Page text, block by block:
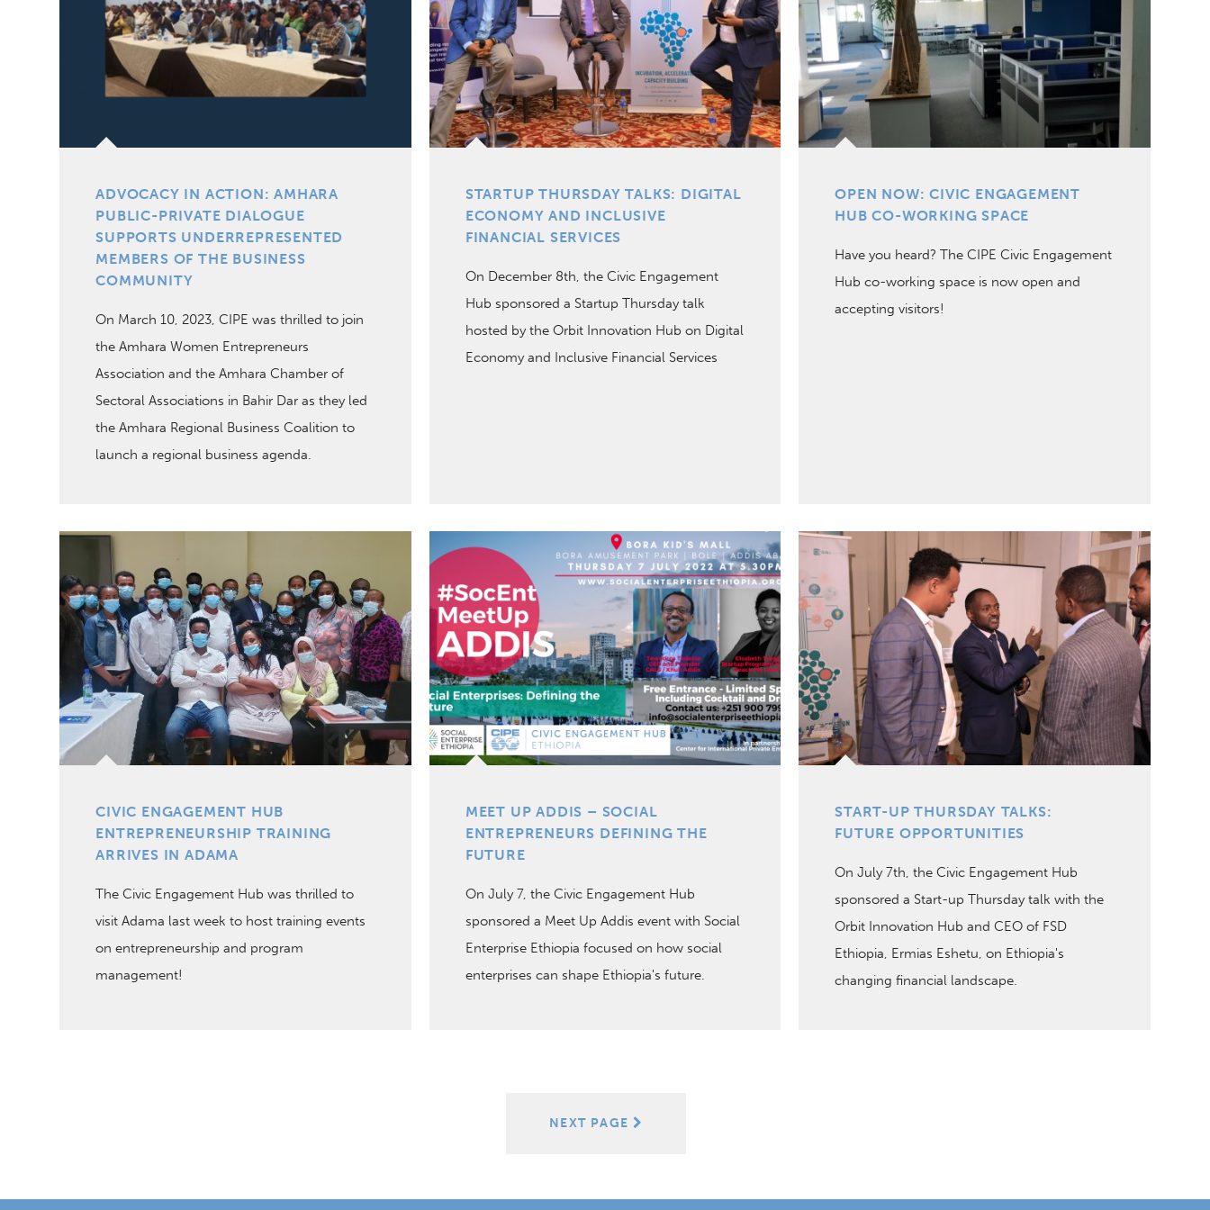
ADVOCACY IN ACTION: AMHARA
PUBLIC-PRIVATE DIALOGUE
SUPPORTS UNDERREPRESENTED
MEMBERS OF THE BUSINESS
COMMUNITY
On March 10, 2023, CIPE was thrilled to join
the Amhara Women Entrepreneurs
Association and the Amhara Chamber of
Sectoral Associations in Bahir Dar as they led
the Amhara Regional Business Coalition to
launch a regional business agenda.
STARTUP THURSDAY TALKS: DIGITAL
ECONOMY AND INCLUSIVE
FINANCIAL SERVICES
On December 8th, the Civic Engagement
Hub sponsored a Startup Thursday talk
hosted by the Orbit Innovation Hub on Digital
Economy and Inclusive Financial Services
OPEN NOW: CIVIC ENGAGEMENT
HUB CO-WORKING SPACE
Have you heard? The CIPE Civic Engagement
Hub co-working space is now open and
accepting visitors!
CIVIC ENGAGEMENT HUB
ENTREPRENEURSHIP TRAINING
ARRIVES IN ADAMA
The Civic Engagement Hub was thrilled to
visit Adama last week to host training events
on entrepreneurship and program
management!
MEET UP ADDIS – SOCIAL
ENTREPRENEURS DEFINING THE
FUTURE
On July 7, the Civic Engagement Hub
sponsored a Meet Up Addis event with Social
Enterprise Ethiopia focused on how social
enterprises can shape Ethiopia's future.
START-UP THURSDAY TALKS:
FUTURE OPPORTUNITIES
On July 7th, the Civic Engagement Hub
sponsored a Start-up Thursday talk with the
Orbit Innovation Hub and CEO of FSD
Ethiopia, Ermias Eshetu, on Ethiopia's
changing financial landscape.
NEXT PAGE